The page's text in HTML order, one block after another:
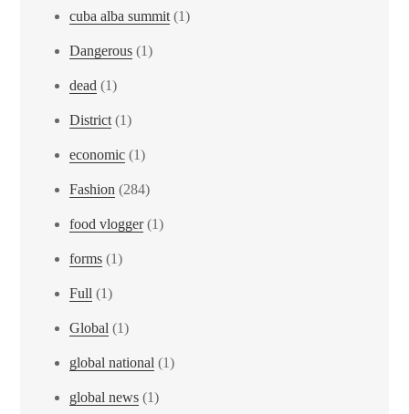
cuba alba summit(1)
Dangerous (1)
dead (1)
District(1)
economic (1)
Fashion (284)
food vlogger(1)
forms (1)
Full (1)
Global (1)
global national (1)
global news (1)